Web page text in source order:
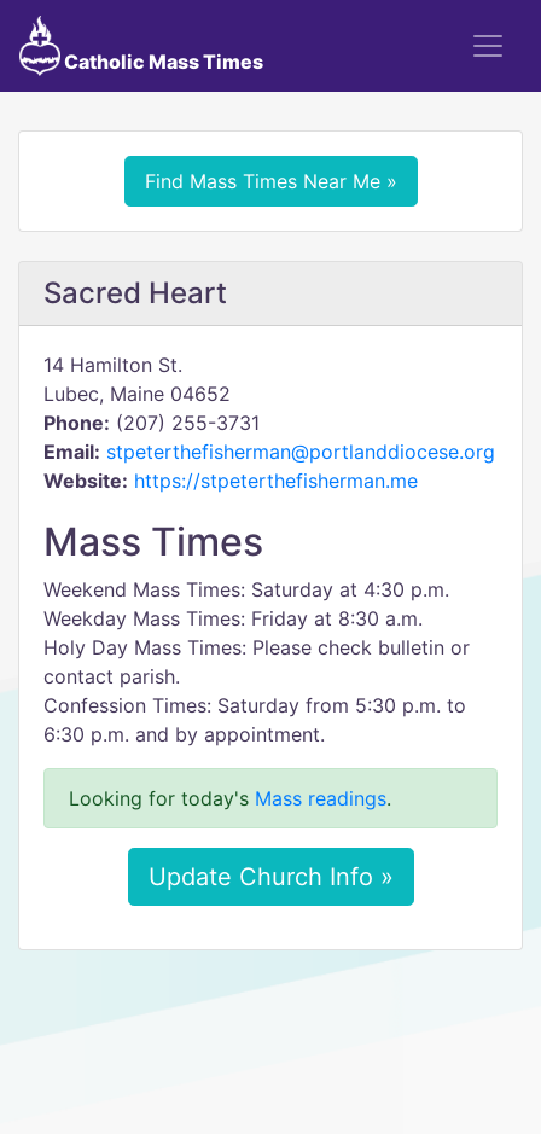
Catholic Mass Times
Find Mass Times Near Me »
Sacred Heart
14 Hamilton St.
Lubec, Maine 04652
Phone: (207) 255-3731
Email: stpeterthefisherman@portlanddiocese.org
Website: https://stpeterthefisherman.me
Mass Times
Weekend Mass Times: Saturday at 4:30 p.m.
Weekday Mass Times: Friday at 8:30 a.m.
Holy Day Mass Times: Please check bulletin or
contact parish.
Confession Times: Saturday from 5:30 p.m. to
6:30 p.m. and by appointment.
Looking for today's Mass readings.
Update Church Info »